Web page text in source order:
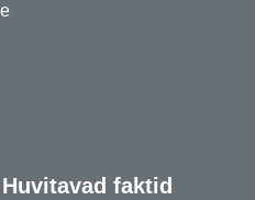
Huvitavad faktid